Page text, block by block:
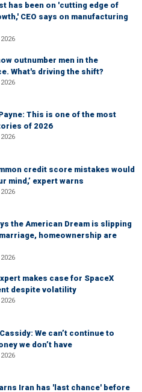
has been on 'cutting edge of
CEO says on manufacturing
outnumber men in the
What's driving the shift?
This is one of the most
of 2026
credit score mistakes would
mind,’ expert warns
the American Dream is slipping
homeownership are
makes case for SpaceX
despite volatility
We can’t continue to
we don’t have
Iran has 'last chance' before